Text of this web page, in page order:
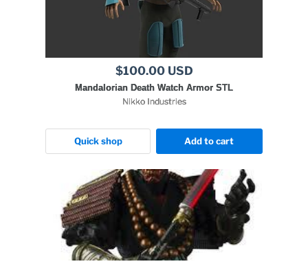
$100.00 USD
Mandalorian Death Watch Armor STL
Nikko Industries
Quick shop Add to cart